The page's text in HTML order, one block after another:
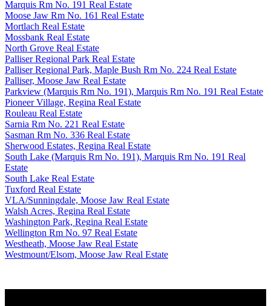
Marquis Rm No. 191 Real Estate
Moose Jaw Rm No. 161 Real Estate
Mortlach Real Estate
Mossbank Real Estate
North Grove Real Estate
Palliser Regional Park Real Estate
Palliser Regional Park, Maple Bush Rm No. 224 Real Estate
Palliser, Moose Jaw Real Estate
Parkview (Marquis Rm No. 191), Marquis Rm No. 191 Real Estate
Pioneer Village, Regina Real Estate
Rouleau Real Estate
Sarnia Rm No. 221 Real Estate
Sasman Rm No. 336 Real Estate
Sherwood Estates, Regina Real Estate
South Lake (Marquis Rm No. 191), Marquis Rm No. 191 Real
Estate
South Lake Real Estate
Tuxford Real Estate
VLA/Sunningdale, Moose Jaw Real Estate
Walsh Acres, Regina Real Estate
Washington Park, Regina Real Estate
Wellington Rm No. 97 Real Estate
Westheath, Moose Jaw Real Estate
Westmount/Elsom, Moose Jaw Real Estate